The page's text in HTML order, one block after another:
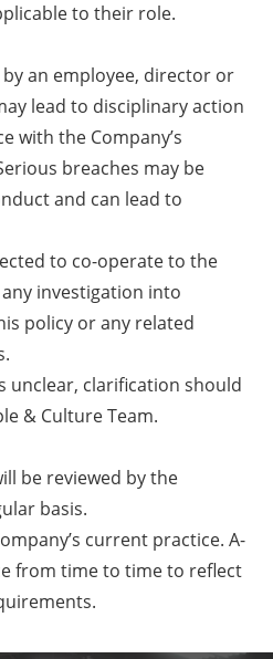
to their role.
an employee, director or
lead to disciplinary action
with the Company’s
breaches may be
and can lead to
to co-operate to the
investigation into
policy or any related
unclear, clarification should
& Culture Team.
be reviewed by the
basis.
current practice. A-
from time to time to reflect